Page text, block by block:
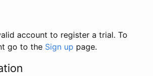
account to register a trial. To
go to the Sign up page.